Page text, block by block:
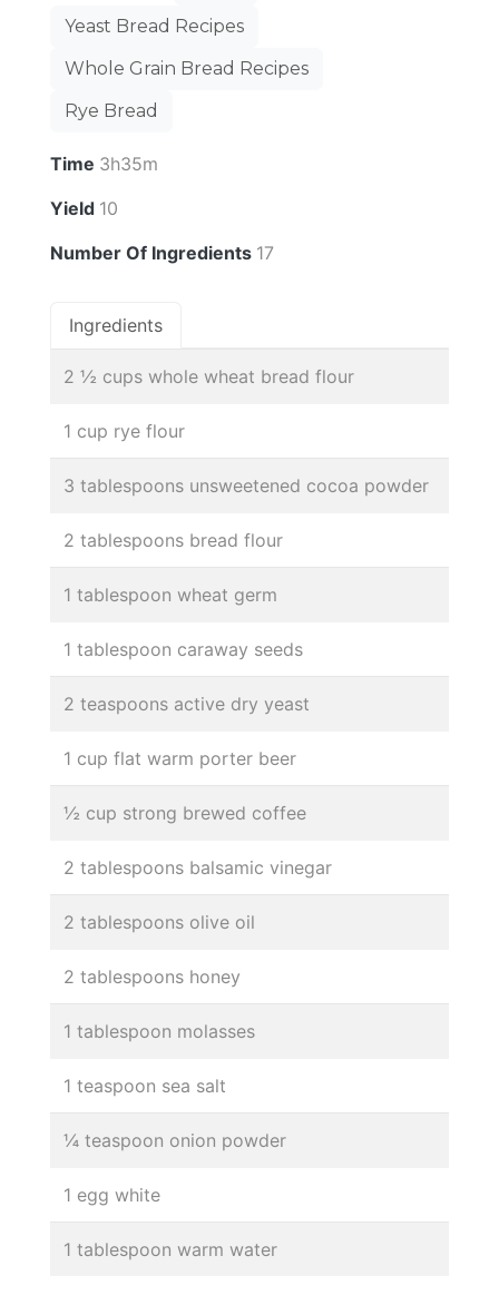
Yeast Bread Recipes
Whole Grain Bread Recipes
Rye Bread
Time 3h35m
Yield 10
Number Of Ingredients 17
Ingredients
2 ½ cups whole wheat bread flour
1 cup rye flour
3 tablespoons unsweetened cocoa powder
2 tablespoons bread flour
1 tablespoon wheat germ
1 tablespoon caraway seeds
2 teaspoons active dry yeast
1 cup flat warm porter beer
½ cup strong brewed coffee
2 tablespoons balsamic vinegar
2 tablespoons olive oil
2 tablespoons honey
1 tablespoon molasses
1 teaspoon sea salt
¼ teaspoon onion powder
1 egg white
1 tablespoon warm water